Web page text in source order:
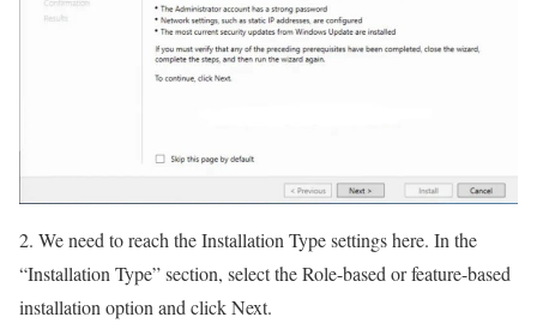
2. We need to reach the Installation Type settings here. In the
“Installation Type” section, select the Role-based or feature-based
installation option and click Next.